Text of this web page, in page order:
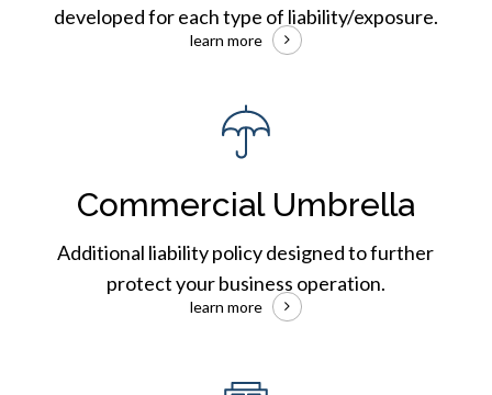
developed for each type of liability/exposure.
learn more
Commercial
Umbrella
Insurance
Commercial Umbrella
Additional liability policy designed to further
protect your business operation.
learn more
Commercial